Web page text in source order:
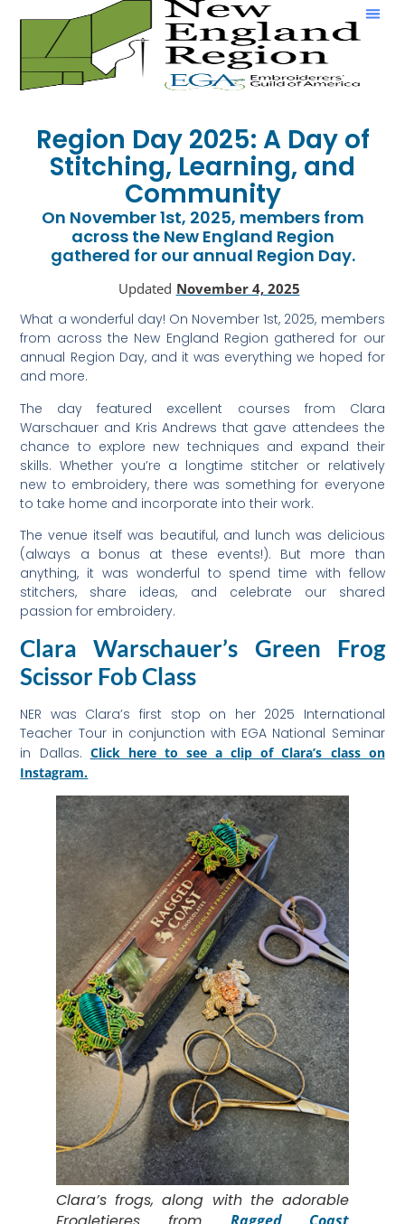
Region Day 2025: A Day of
Stitching, Learning, and
Community
On November 1st, 2025, members from
across the New England Region
gathered for our annual Region Day.
Updated November 4, 2025
What a wonderful day! On November 1st, 2025, members
from across the New England Region gathered for our
annual Region Day, and it was everything we hoped for
and more.
The day featured excellent courses from Clara
Warschauer and Kris Andrews that gave attendees the
chance to explore new techniques and expand their
skills. Whether you’re a longtime stitcher or relatively
new to embroidery, there was something for everyone
to take home and incorporate into their work.
The venue itself was beautiful, and lunch was delicious
(always a bonus at these events!). But more than
anything, it was wonderful to spend time with fellow
stitchers, share ideas, and celebrate our shared
passion for embroidery.
Clara Warschauer’s Green Frog
Scissor Fob Class
NER was Clara’s first stop on her 2025 International
Teacher Tour in conjunction with EGA National Seminar
in Dallas. Click here to see a clip of Clara’s class on
Instagram.
Clara’s frogs, along with the adorable